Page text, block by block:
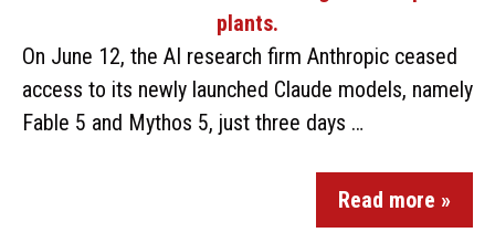
On June 12, the AI research firm Anthropic ceased
access to its newly launched Claude models, namely
Fable 5 and Mythos 5, just three days …
Read more »